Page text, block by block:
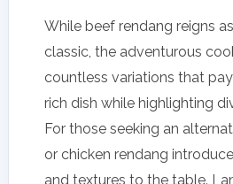
While beef rendang reigns
classic, the adventurous
countless variations that
rich dish while highlighting
For those seeking an
or chicken rendang
and textures to the table.